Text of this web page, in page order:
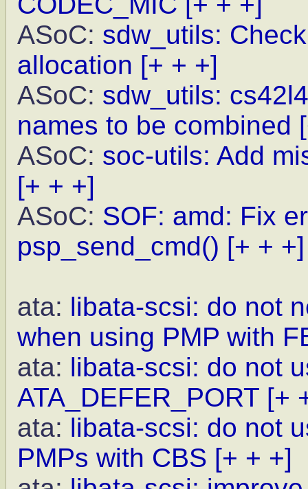
ASoC: sdw_utils:
allocation [+ + +]
ASoC: sdw_utils:
names to be combined
ASoC: soc-utils: Add
[+ + +]
ASoC: SOF: amd: Fix
psp_send_cmd() [+ + +]
ata: libata-scsi: do not
when using PMP with
ata: libata-scsi: do not
ATA_DEFER_PORT [+
ata: libata-scsi: do not
PMPs with CBS [+ + +]